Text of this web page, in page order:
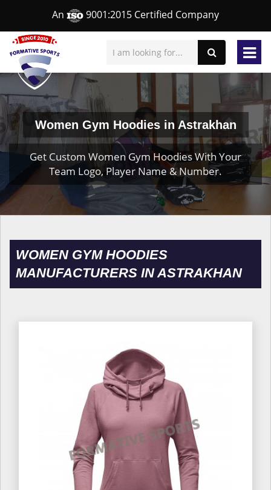
An 9001:2015 Certified Company
Women Gym Hoodies in Astrakhan
Get Custom Women Gym Hoodies With Your
Team Logo, Player Name & Number.
WOMEN GYM HOODIES
MANUFACTURERS IN ASTRAKHAN